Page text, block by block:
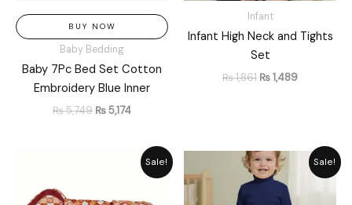
BUY NOW
Baby Bedding
Baby 7Pc Bed Set Cotton
Embroidery Blue Inner
₨5,749 ₨5,174
Infant
Infant High Neck and Tights
Set
₨1,861 ₨1,489
Sale!
₨ 6,550.
Current
price
Sale!
Original
price
was:
₨ 2,657.
Current
price